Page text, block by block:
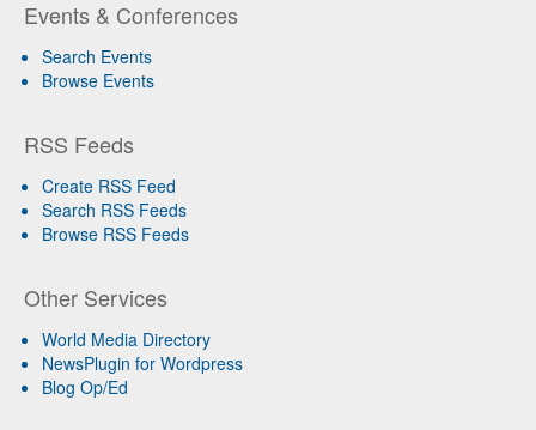
Events & Conferences
Search Events
Browse Events
RSS Feeds
Create RSS Feed
Search RSS Feeds
Browse RSS Feeds
Other Services
World Media Directory
NewsPlugin for Wordpress
Blog Op/Ed